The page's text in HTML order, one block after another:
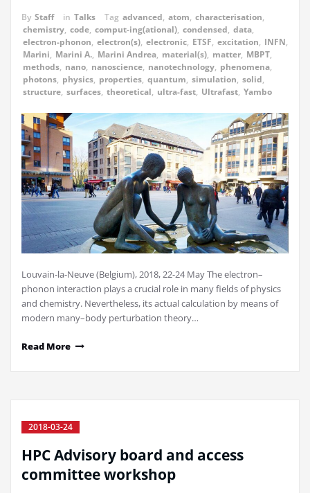
By Staff in Talks Tag advanced, atom, characterisation,
chemistry, code, comput-ing(ational), condensed, data,
electron-phonon, electron(s), electronic, ETSF, excitation, INFN,
Marini, Marini A., Marini Andrea, material(s), matter, MBPT,
methods, nano, nanoscience, nanotechnology, phenomena,
photons, physics, properties, quantum, simulation, solid,
structure, surfaces, theoretical, ultra-fast, Ultrafast, Yambo
Louvain-la-Neuve (Belgium), 2018, 22-24 May The electron–
phonon interaction plays a crucial role in many fields of physics
and chemistry. Nevertheless, its actual calculation by means of
modern many–body perturbation theory…
Read More
2018-03-24
HPC Advisory board and access
committee workshop